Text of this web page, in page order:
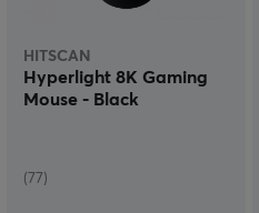
HITSCAN
Hyperlight 8K Gaming
Mouse - Black
(77)